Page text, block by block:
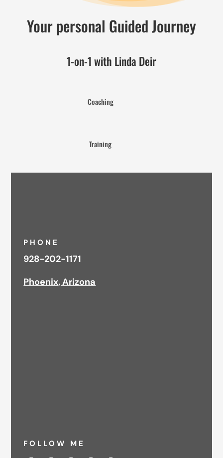
Your personal Guided Journey
1-on-1 with Linda Deir
Coaching
Training
PHONE
928-202-1171
Phoenix, Arizona
FOLLOW ME